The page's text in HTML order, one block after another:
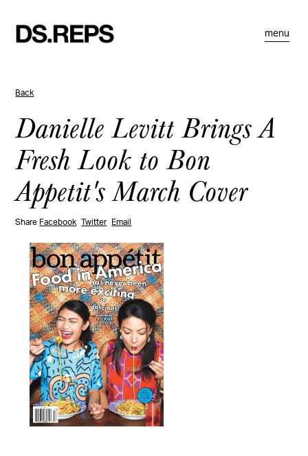
menu
Back
Danielle Levitt Brings A
Fresh Look to Bon
Appetit's March Cover
Share Facebook Twitter Email